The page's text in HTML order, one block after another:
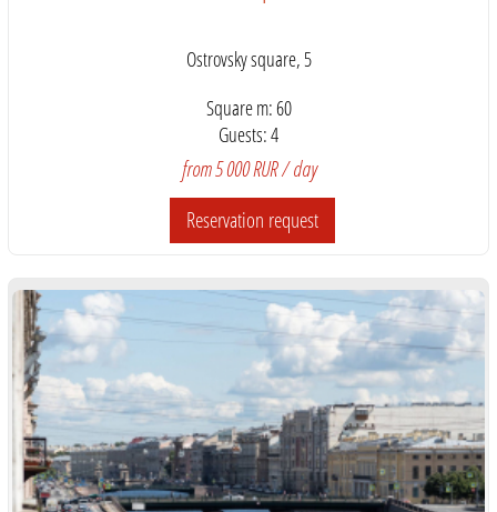
Ostrovsky square, 5
Square m: 60
Guests: 4
from 5 000 RUR / day
Reservation request